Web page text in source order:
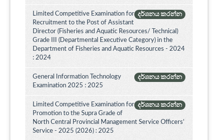
දර්ශනය කරන්න
Limited Competitive Examination for
Recruitment to the Post of Assistant
Director (Fisheries and Aquatic Resources/ Technical)
Grade III (Departmental Executive Category) in the
Department of Fisheries and Aquatic Resources - 2024
: 2024
දර්ශනය කරන්න
General Information Technology
Examination 2025 : 2025
දර්ශනය කරන්න
Limited Competitive Examination for
Promotion to the Supra Grade of
North Central Provincial Management Service Officers’
Service - 2025 (2026) : 2025